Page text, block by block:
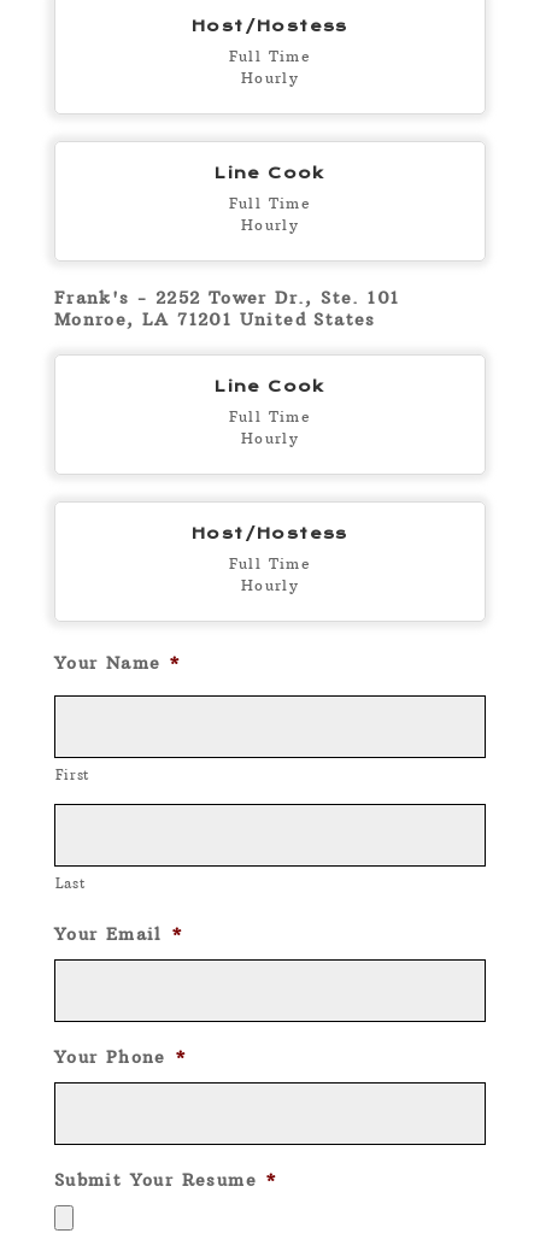
Host/Hostess
Full Time
Hourly
Line Cook
Full Time
Hourly
Frank's - 2252 Tower Dr., Ste. 101
Monroe, LA 71201 United States
Line Cook
Full Time
Hourly
Host/Hostess
Full Time
Hourly
Your Name *
First
Last
Your Email *
Your Phone *
Submit Your Resume *